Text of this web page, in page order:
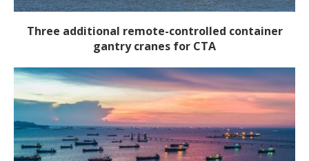
Three additional remote-controlled container
gantry cranes for CTA